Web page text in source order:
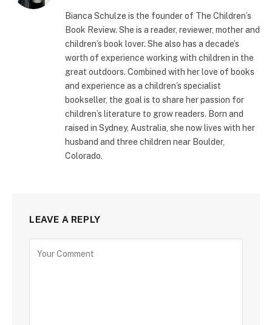
Bianca Schulze is the founder of The Children’s
Book Review. She is a reader, reviewer, mother and
children’s book lover. She also has a decade’s
worth of experience working with children in the
great outdoors. Combined with her love of books
and experience as a children’s specialist
bookseller, the goal is to share her passion for
children’s literature to grow readers. Born and
raised in Sydney, Australia, she now lives with her
husband and three children near Boulder,
Colorado.
LEAVE A REPLY